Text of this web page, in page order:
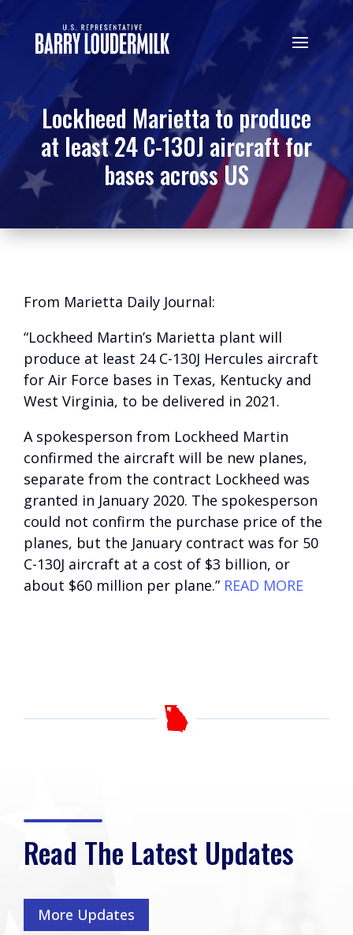
Lockheed Marietta to produce
at least 24 C-130J aircraft for
bases across US
From Marietta Daily Journal:
“Lockheed Martin’s Marietta plant will
produce at least 24 C-130J Hercules aircraft
for Air Force bases in Texas, Kentucky and
West Virginia, to be delivered in 2021.
A spokesperson from Lockheed Martin
confirmed the aircraft will be new planes,
separate from the contract Lockheed was
granted in January 2020. The spokesperson
could not confirm the purchase price of the
planes, but the January contract was for 50
C-130J aircraft at a cost of $3 billion, or
about $60 million per plane.” READ MORE
Read The Latest Updates
More Updates